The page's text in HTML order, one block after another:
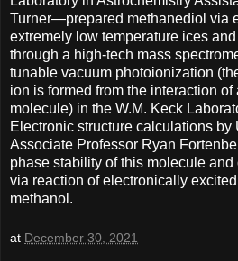
Turner—prepared methanediol via
extremely low temperature ices
through a high-tech mass
tunable vacuum photoionization
ion is formed from the interaction
molecule) in the W.M. Keck
Electronic structure calculations
Associate Professor Ryan
phase stability of this molecule
via reaction of electronically
methanol.
at December 30, 2021